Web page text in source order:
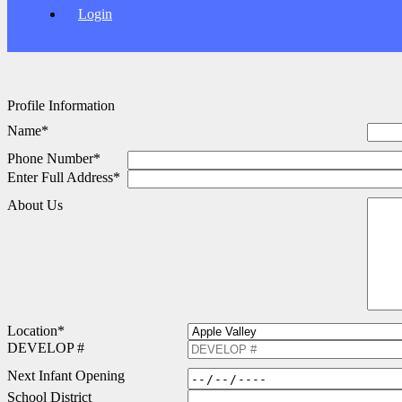
Login
Profile Information
Name*
Phone Number*
Enter Full Address*
About Us
Location*
DEVELOP #
Next Infant Opening
School District